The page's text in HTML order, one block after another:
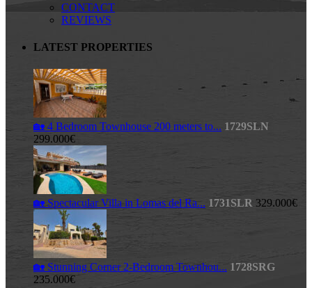
CONTACT
REVIEWS
LATEST PROPERTIES
🏡 4 Bedroom Townhouse 200 meters to... 1729SLN
299.000€
🏡 Spectacular Villa in Lomas del Ra... 1731SLR 329.000€
🏡 Stunning Corner 2-Bedroom Townhou... 1728SRG
235.000€